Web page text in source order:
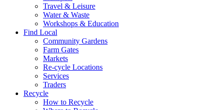
Travel & Leisure
Water & Waste
Workshops & Education
Find Local
Community Gardens
Farm Gates
Markets
Re-cycle Locations
Services
Traders
Recycle
How to Recycle